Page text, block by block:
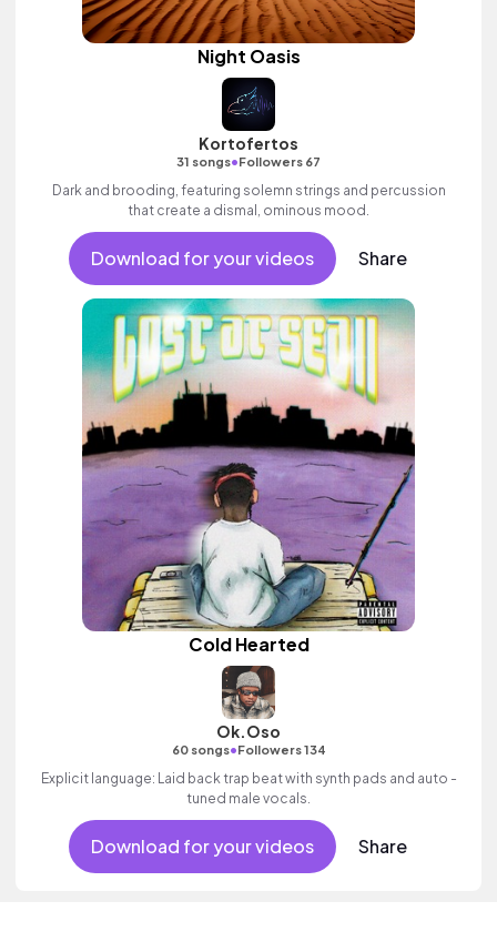
Night Oasis
Kortofertos
31 songs•Followers 67
Dark and brooding, featuring solemn strings and percussion
that create a dismal, ominous mood.
Download for your videos Share
Cold Hearted
Ok.Oso
60 songs•Followers 134
Explicit language: Laid back trap beat with synth pads and auto -
tuned male vocals.
Download for your videos Share